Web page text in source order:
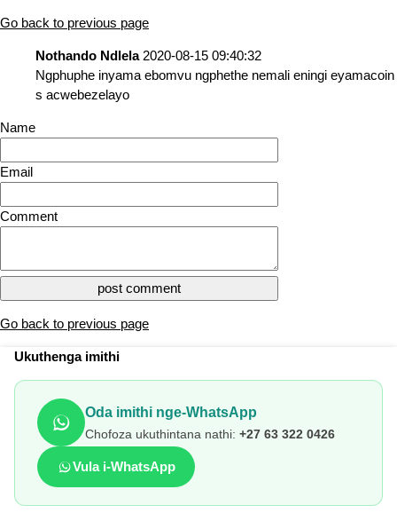
Go back to previous page
Nothando Ndlela 2020-08-15 09:40:32
Ngphuphe inyama ebomvu ngphethe nemali eningi eyamacoin
s acwebezelayo
Name
Email
Comment
Go back to previous page
Ukuthenga imithi
Oda imithi nge-WhatsApp
Chofoza ukuthintana nathi: +27 63 322 0426
Vula i-WhatsApp